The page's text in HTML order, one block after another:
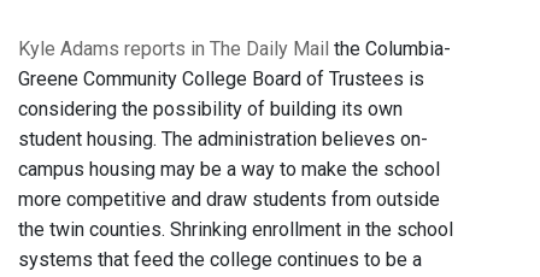
Kyle Adams reports in The Daily Mail the Columbia-
Greene Community College Board of Trustees is
considering the possibility of building its own
student housing. The administration believes on-
campus housing may be a way to make the school
more competitive and draw students from outside
the twin counties. Shrinking enrollment in the school
systems that feed the college continues to be a